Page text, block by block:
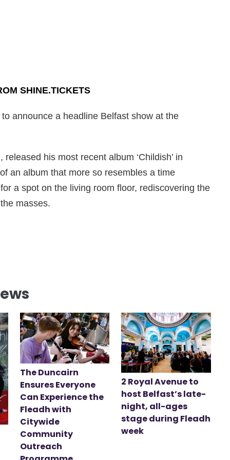
SHINE.TICKETS
announce a headline Belfast show at the
his most recent album ‘Childish’ in
an album that more so resembles a time
a spot on the living room floor, rediscovering the
masses.
The Duncairn
Ensures Everyone
Can Experience the
Fleadh with
Citywide
Community
Outreach
2 Royal Avenue to
host Belfast’s late-
night, all-ages
stage during Fleadh
week